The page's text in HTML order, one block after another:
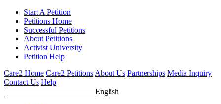
Start A Petition
Petitions Home
Successful Petitions
About Petitions
Activist University
Petition Help
Care2 Home Care2 Petitions About Us Partnerships Media Inquiry
Contact Us Help
English